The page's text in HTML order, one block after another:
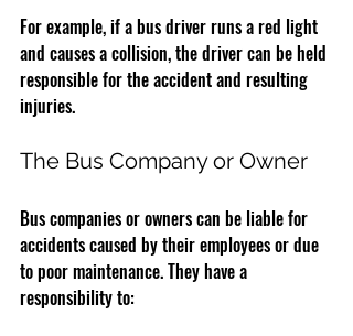
For example, if a bus driver runs a red light
and causes a collision, the driver can be held
responsible for the accident and resulting
injuries.
The Bus Company or Owner
Bus companies or owners can be liable for
accidents caused by their employees or due
to poor maintenance. They have a
responsibility to: